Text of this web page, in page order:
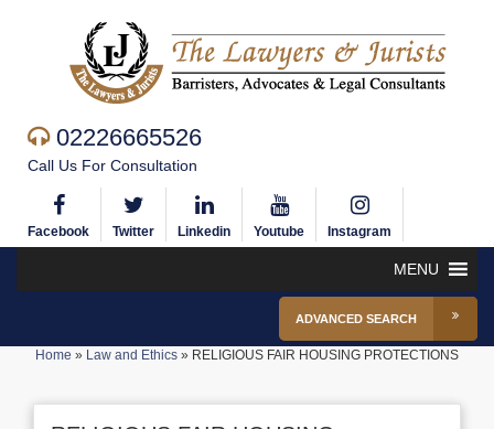
02226665526
Call Us For Consultation
Facebook Twitter Linkedin Youtube Instagram
MENU
ADVANCED SEARCH
Home » Law and Ethics » RELIGIOUS FAIR HOUSING PROTECTIONS